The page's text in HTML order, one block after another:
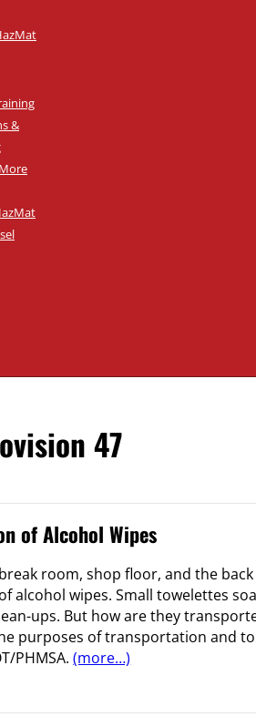
&
47
of Alcohol Wipes
room, shop floor, and the
alcohol wipes. Small towelettes
ups. But how are they
purposes of transportation and
PHMSA.(more…)